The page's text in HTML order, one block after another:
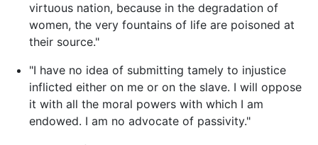
virtuous nation, because in the degradation of
women, the very fountains of life are poisoned at
their source."
"I have no idea of submitting tamely to injustice
inflicted either on me or on the slave. I will oppose
it with all the moral powers with which I am
endowed. I am no advocate of passivity."